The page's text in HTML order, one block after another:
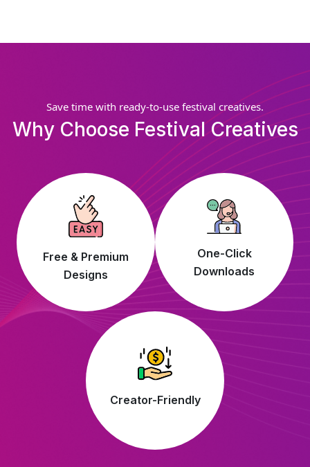
Save time with ready-to-use festival creatives.
Why Choose Festival Creatives
Free & Premium
Designs
One-Click
Downloads
Creator-Friendly